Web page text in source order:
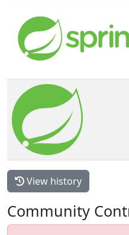
View history
Community